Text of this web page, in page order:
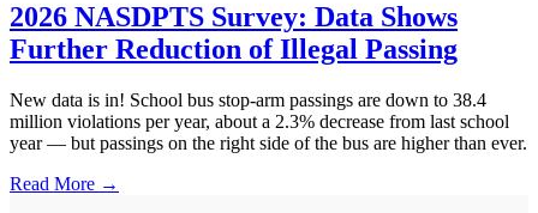
2026 NASDPTS Survey: Data Shows
Further Reduction of Illegal Passing
New data is in! School bus stop-arm passings are down to 38.4
million violations per year, about a 2.3% decrease from last school
year — but passings on the right side of the bus are higher than ever.
Read More →